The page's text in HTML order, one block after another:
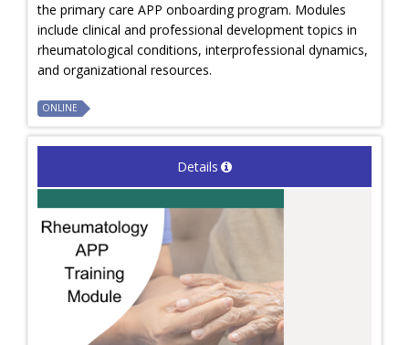
the primary care APP onboarding program. Modules
include clinical and professional development topics in
rheumatological conditions, interprofessional dynamics,
and organizational resources.
ONLINE
Details